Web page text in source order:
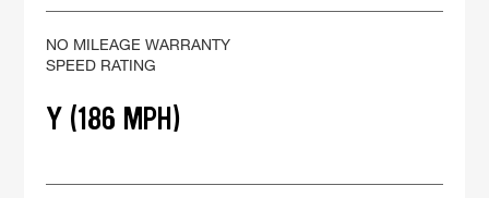
NO MILEAGE WARRANTY
SPEED RATING
Y (186 MPH)